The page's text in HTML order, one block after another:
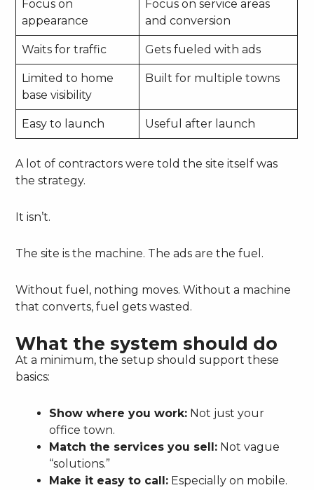
Focus on
appearance
Focus on service areas
and conversion
Waits for traffic Gets fueled with ads
Limited to home
base visibility
Built for multiple towns
Easy to launch Useful after launch
A lot of contractors were told the site itself was
the strategy.
It isn’t.
The site is the machine. The ads are the fuel.
Without fuel, nothing moves. Without a machine
that converts, fuel gets wasted.
What the system should do
At a minimum, the setup should support these
basics:
Show where you work: Not just your
office town.
Match the services you sell: Not vague
“solutions.”
Make it easy to call: Especially on mobile.